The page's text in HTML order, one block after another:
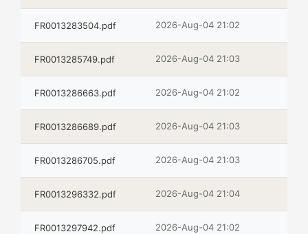
FR0013283504.pdf 2026-Aug-04 21:02
FR0013285749.pdf 2026-Aug-04 21:03
FR0013286663.pdf 2026-Aug-04 21:02
FR0013286689.pdf 2026-Aug-04 21:03
FR0013286705.pdf 2026-Aug-04 21:03
FR0013296332.pdf 2026-Aug-04 21:04
FR0013297942.pdf 2026-Aug-04 21:02